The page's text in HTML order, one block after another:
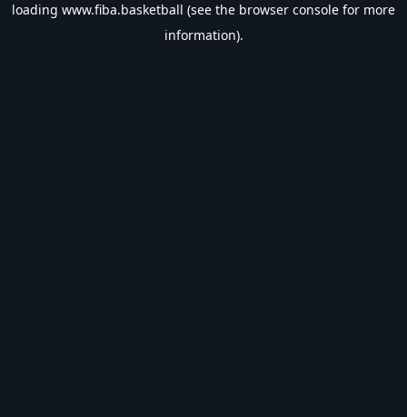
loading www.fiba.basketball (see the browser console for more
information).